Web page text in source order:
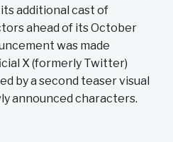
additional cast of
ahead of its October
was made
X (formerly Twitter)
by a second teaser visual
announced characters.